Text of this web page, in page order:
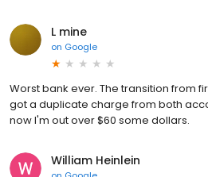
L mine
on Google
Worst bank ever. The transition from
got a duplicate charge from both
now I'm out over $60 some dollars.
William Heinlein